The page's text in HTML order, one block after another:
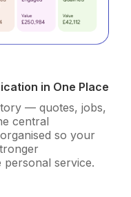
in One Place
— quotes, jobs,
central
so your
personal service.